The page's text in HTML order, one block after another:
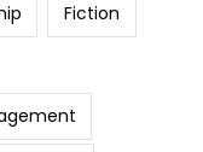
Fiction